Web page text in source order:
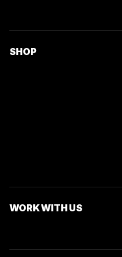
SHOP
WORK WITH US